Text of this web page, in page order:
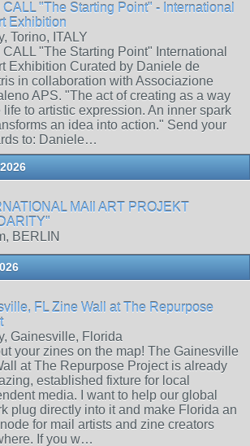
"The Starting Point" - International
Exhibition
Torino, ITALY
"The Starting Point" International
Exhibition Curated by Daniele de
in collaboration with Associazione
APS. "The act of creating as a way
life to artistic expression. An inner spark
an idea into action." Send your
to: Daniele…
MAIl ART PROJEKT
BERLIN
FL Zine Wall at The Repurpose
Gainesville, Florida
your zines on the map! The Gainesville
at The Repurpose Project is already
established fixture for local
media. I want to help our global
plug directly into it and make Florida an
for mail artists and zine creators
If you w…